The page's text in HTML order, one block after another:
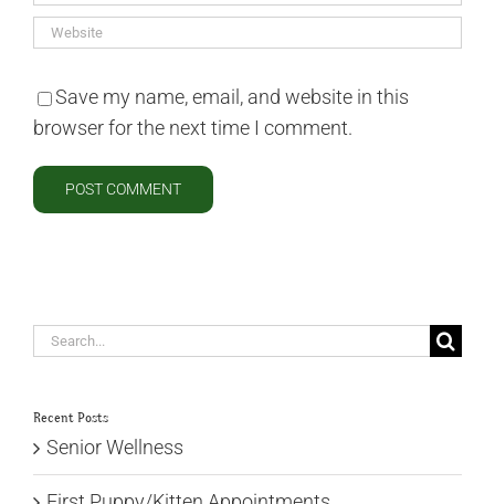
Save my name, email, and website in this
browser for the next time I comment.
Search
Recent Posts
Senior Wellness